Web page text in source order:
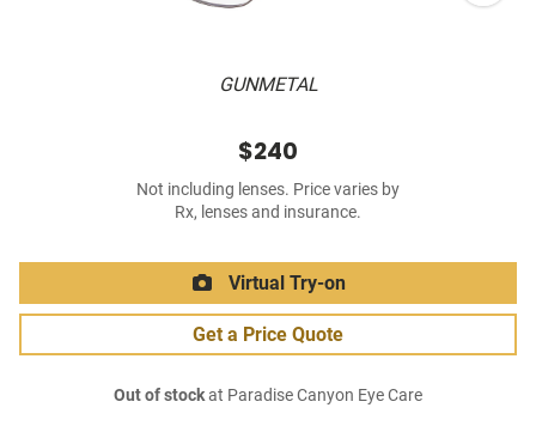
GUNMETAL
$240
Not including lenses. Price varies by
Rx, lenses and insurance.
Virtual Try-on
Get a Price Quote
Out of stockat Paradise Canyon Eye Care